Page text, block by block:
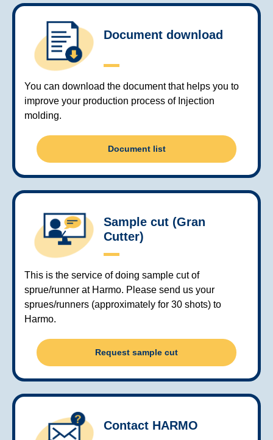
Document download
You can download the document that helps you to
improve your production process of Injection
molding.
Document list
Sample cut (Gran
Cutter)
This is the service of doing sample cut of
sprue/runner at Harmo. Please send us your
sprues/runners (approximately for 30 shots) to
Harmo.
Request sample cut
Contact HARMO